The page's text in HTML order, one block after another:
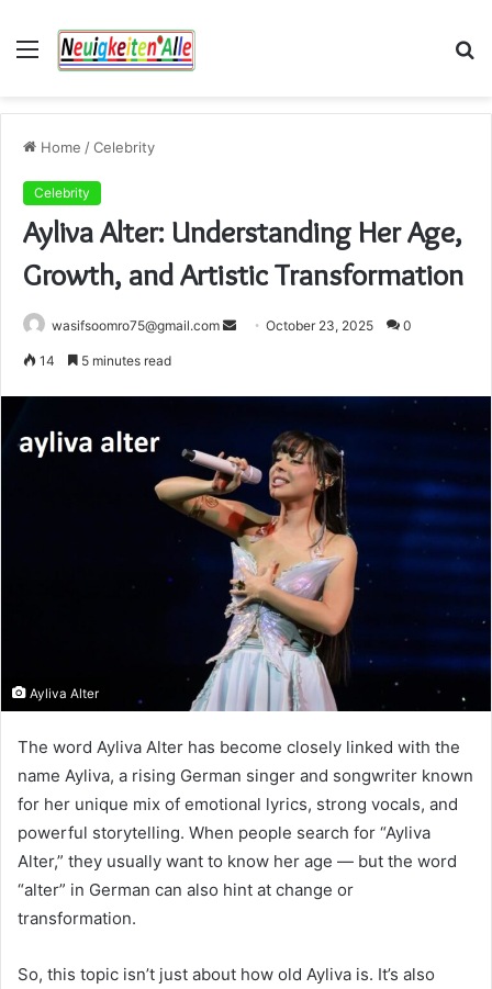
Menu
Home /Celebrity
Celebrity
Ayliva Alter: Understanding Her Age,
Growth, and Artistic Transformation
wasifsoomro75@gmail.com
SendOctober 23, 2025 0
14 5 minutes read
Ayliva Alter
The word Ayliva Alter has become closely linked with the
name Ayliva, a rising German singer and songwriter known
for her unique mix of emotional lyrics, strong vocals, and
powerful storytelling. When people search for “Ayliva
Alter,” they usually want to know her age — but the word
“alter” in German can also hint at change or
transformation.
So, this topic isn’t just about how old Ayliva is. It’s also